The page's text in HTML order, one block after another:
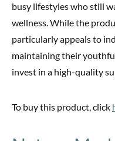
busy lifestyles who still
wellness. While the
particularly appeals to
maintaining their
invest in a high-quality
To buy this product, click